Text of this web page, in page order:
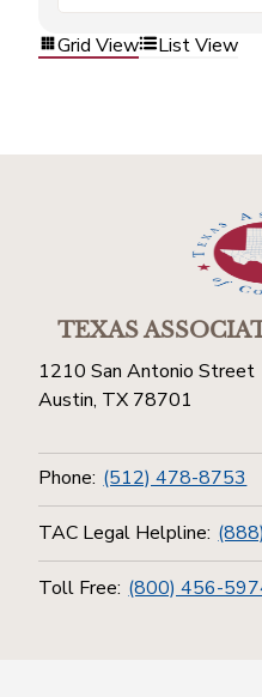
Grid View List View
TEXAS
1210 San Antonio Street
Austin, TX 78701
Phone: (512) 478-8753
TAC Legal Helpline:
Toll Free: (800) 456-